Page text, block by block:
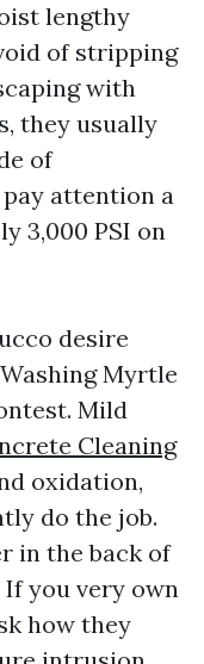
lengthy
of stripping
with
they usually
of
attention a
3,000 PSI on
desire
Myrtle
Mild
Cleaning
oxidation,
do the job.
in the back of
you very own
how they